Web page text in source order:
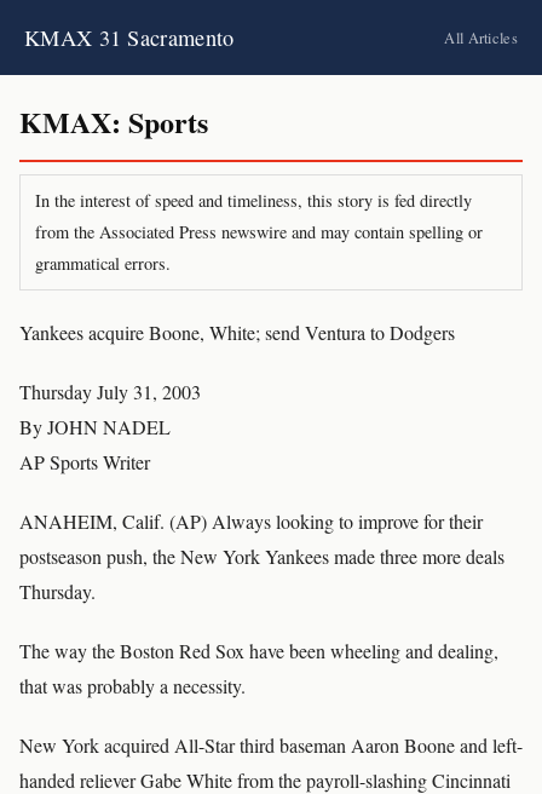
KMAX 31 Sacramento All Articles
KMAX: Sports
In the interest of speed and timeliness, this story is fed directly
from the Associated Press newswire and may contain spelling or
grammatical errors.
Yankees acquire Boone, White; send Ventura to Dodgers
Thursday July 31, 2003
By JOHN NADEL
AP Sports Writer
ANAHEIM, Calif. (AP) Always looking to improve for their
postseason push, the New York Yankees made three more deals
Thursday.
The way the Boston Red Sox have been wheeling and dealing,
that was probably a necessity.
New York acquired All-Star third baseman Aaron Boone and left-
handed reliever Gabe White from the payroll-slashing Cincinnati